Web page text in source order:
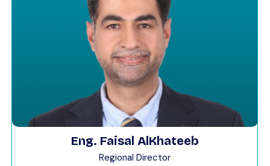
Eng. Faisal AlKhateeb
Regional Director